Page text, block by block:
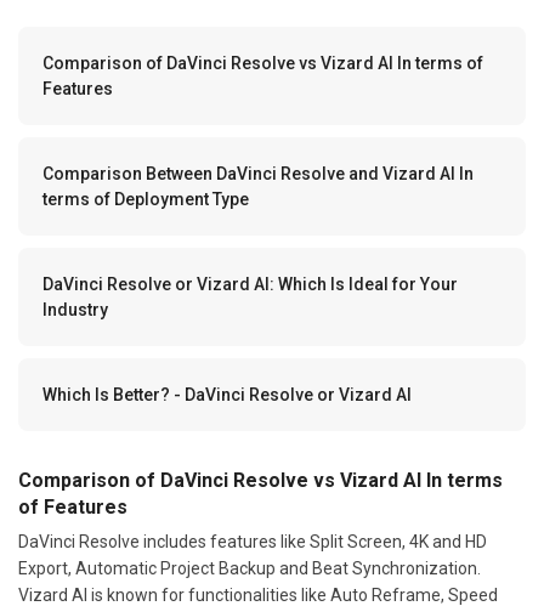
Comparison of DaVinci Resolve vs Vizard AI In terms of
Features
Comparison Between DaVinci Resolve and Vizard AI In
terms of Deployment Type
DaVinci Resolve or Vizard AI: Which Is Ideal for Your
Industry
Which Is Better? - DaVinci Resolve or Vizard AI
Comparison of DaVinci Resolve vs Vizard AI In terms
of Features
DaVinci Resolve includes features like Split Screen, 4K and HD
Export, Automatic Project Backup and Beat Synchronization.
Vizard AI is known for functionalities like Auto Reframe, Speed